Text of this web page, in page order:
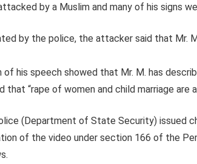
by a Muslim and many of his signs
by the police, the attacker said that Mr.
his speech showed that Mr. M. has
that “rape of women and child marriage are
(Department of State Security) issued
of the video under section 166 of the